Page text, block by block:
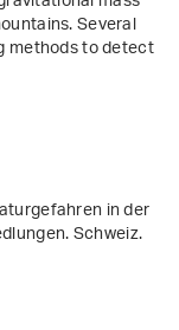
Several
methods to detect
in der
Schweiz.